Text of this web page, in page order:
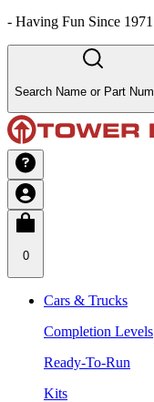
- Having Fun Since 1971
Search Name or Part
0
Cars & Trucks
Completion Levels
Ready-To-Run
Kits